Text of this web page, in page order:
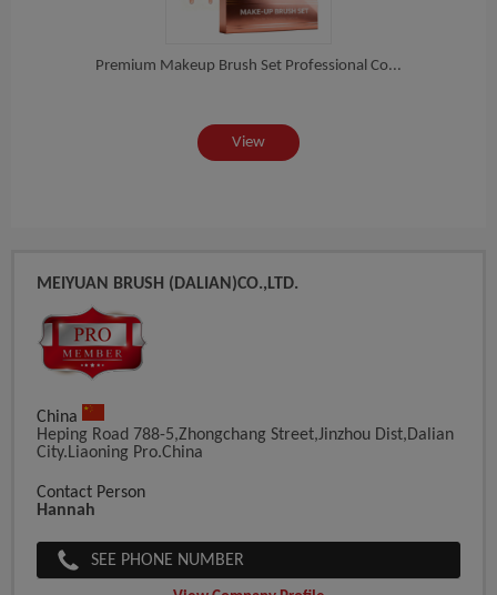
Premium Makeup Brush Set Professional Co...
View
MEIYUAN BRUSH (DALIAN)CO.,LTD.
China
Heping Road 788-5,Zhongchang Street,Jinzhou Dist,Dalian
City.Liaoning Pro.China
Contact Person
Hannah
SEE PHONE NUMBER